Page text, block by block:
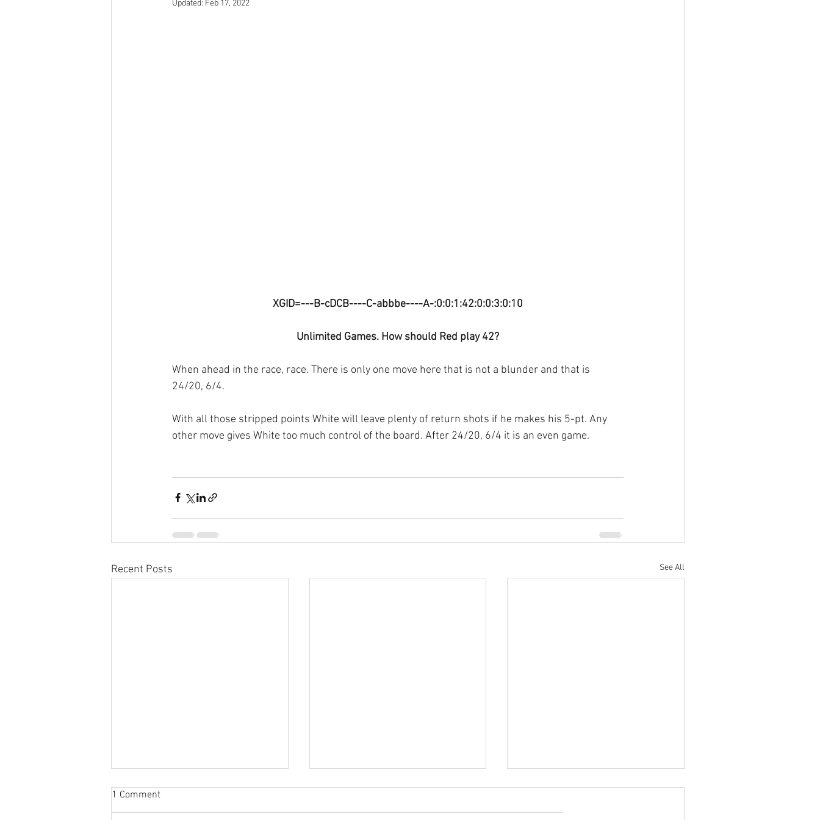
Updated: Feb 17, 2022
XGID=---B-cDCB----C-abbbe----A-:0:0:1:42:0:0:3:0:10
Unlimited Games. How should Red play 42?
When ahead in the race, race. There is only one move here that is not a blunder and that is
24/20, 6/4.
With all those stripped points White will leave plenty of return shots if he makes his 5-pt. Any
other move gives White too much control of the board. After 24/20, 6/4 it is an even game.
Recent Posts See All
Sabbatical
The switch to 'Position of the
1 Comment